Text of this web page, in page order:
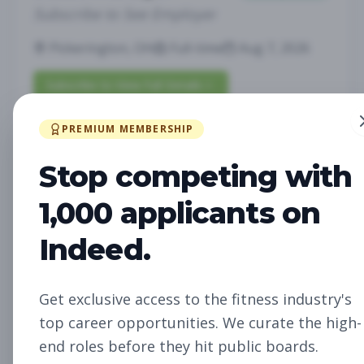
Fitness Studio Sales
Associate
Subscribe to See Employer
Sales
RICHLAND, WA
PREMIUM MEMBERSHIP
Stop competing with
1,000 applicants on
Indeed.
Get exclusive access to the fitness industry's
top career opportunities. We curate the high-
end roles before they hit public boards.